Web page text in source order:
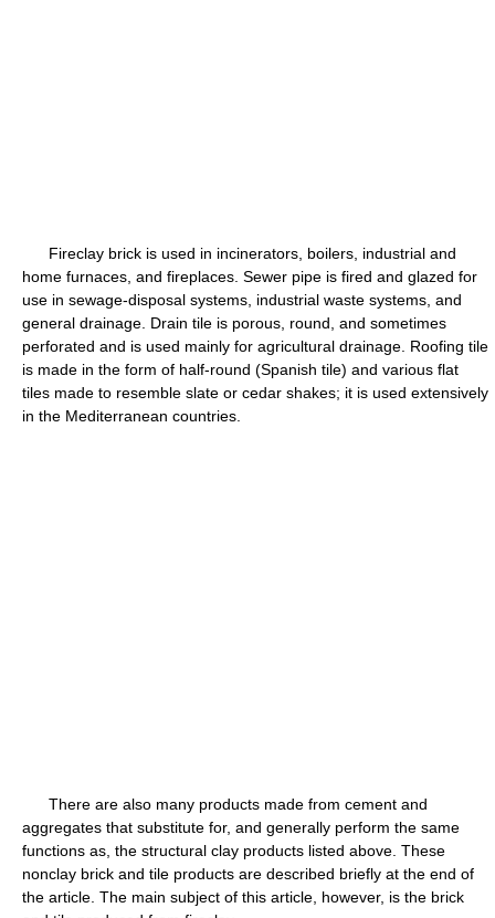
Fireclay brick is used in incinerators, boilers, industrial and
home furnaces, and fireplaces. Sewer pipe is fired and glazed for
use in sewage-disposal systems, industrial waste systems, and
general drainage. Drain tile is porous, round, and sometimes
perforated and is used mainly for agricultural drainage. Roofing tile
is made in the form of half-round (Spanish tile) and various flat
tiles made to resemble slate or cedar shakes; it is used extensively
in the Mediterranean countries.
There are also many products made from cement and
aggregates that substitute for, and generally perform the same
functions as, the structural clay products listed above. These
nonclay brick and tile products are described briefly at the end of
the article. The main subject of this article, however, is the brick